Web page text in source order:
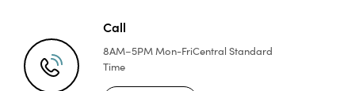
Call
8AM–5PM Mon-FriCentral Standard
Time